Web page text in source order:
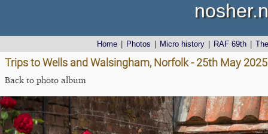
Home Photos Micro history RAF 69th
Trips to Wells and Walsingham, Norfolk - 25th May 2025
Back to photo album